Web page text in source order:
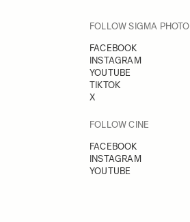
FOLLOW SIGMA PHOTO
FACEBOOK
INSTAGRAM
YOUTUBE
TIKTOK
X
FOLLOW CINE
FACEBOOK
INSTAGRAM
YOUTUBE